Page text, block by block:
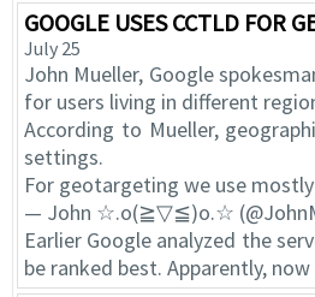
GOOGLE USES CCTLD FOR
July 25
John Mueller, Google
for users living in different
According to Mueller,
settings.
For geotargeting we use
— John ☆.o(≧▽≦)o.☆
Earlier Google analyzed the
be ranked best. Apparently,